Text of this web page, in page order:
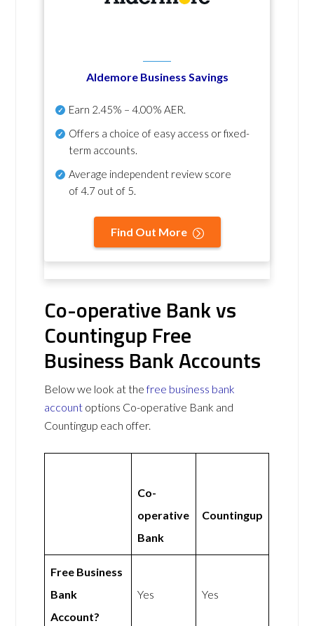
Aldemore Business Savings
Earn 2.45% – 4.00% AER.
Offers a choice of easy access or fixed-
term accounts.
Average independent review score
of4.7 out of 5.
Find Out More
Co-operative Bank vs
Countingup Free
Business Bank Accounts
Below we look at thefree business bank
account options Co-operative Bank and
Countingup each offer.
Co-
operative
Bank
Countingup
Free Business
Bank
Account?
Yes Yes